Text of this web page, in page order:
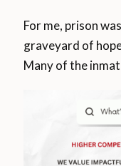
For me, prison
graveyard of
Many of the